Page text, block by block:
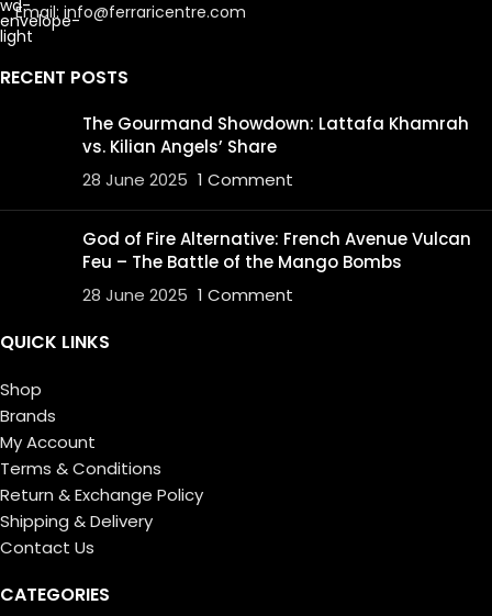
Email: info@ferraricentre.com
RECENT POSTS
The Gourmand Showdown: Lattafa Khamrah
vs. Kilian Angels’ Share
28 June 2025 1 Comment
God of Fire Alternative: French Avenue Vulcan
Feu – The Battle of the Mango Bombs
28 June 2025 1 Comment
QUICK LINKS
Shop
Brands
My Account
Terms & Conditions
Return & Exchange Policy
Shipping & Delivery
Contact Us
CATEGORIES